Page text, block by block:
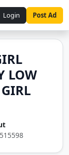
Login Post Ad
LOW
515598